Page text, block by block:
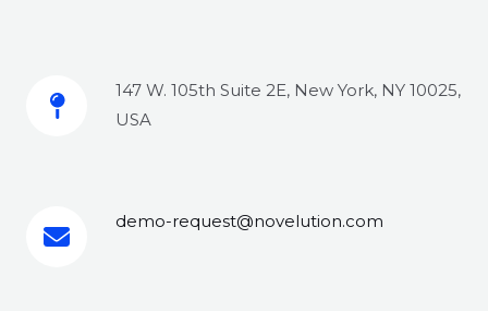
147 W. 105th Suite 2E, New York, NY 10025,
USA
demo-request@novelution.com